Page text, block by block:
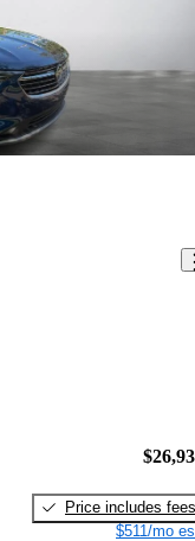
Price includes fees
$511/mo